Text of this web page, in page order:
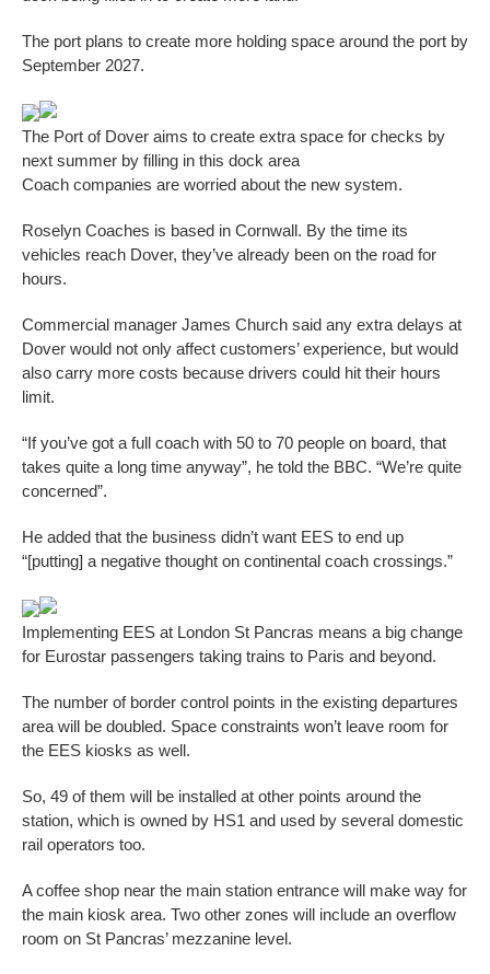
The port plans to create more holding space around the port by
September 2027.
The Port of Dover aims to create extra space for checks by
next summer by filling in this dock area
Coach companies are worried about the new system.
Roselyn Coaches is based in Cornwall. By the time its
vehicles reach Dover, they’ve already been on the road for
hours.
Commercial manager James Church said any extra delays at
Dover would not only affect customers’ experience, but would
also carry more costs because drivers could hit their hours
limit.
“If you’ve got a full coach with 50 to 70 people on board, that
takes quite a long time anyway”, he told the BBC. “We’re quite
concerned”.
He added that the business didn’t want EES to end up
“[putting] a negative thought on continental coach crossings.”
Implementing EES at London St Pancras means a big change
for Eurostar passengers taking trains to Paris and beyond.
The number of border control points in the existing departures
area will be doubled. Space constraints won’t leave room for
the EES kiosks as well.
So, 49 of them will be installed at other points around the
station, which is owned by HS1 and used by several domestic
rail operators too.
A coffee shop near the main station entrance will make way for
the main kiosk area. Two other zones will include an overflow
room on St Pancras’ mezzanine level.